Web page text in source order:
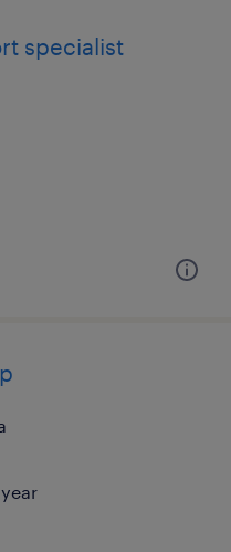
specialist